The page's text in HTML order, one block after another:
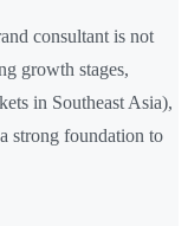
consultant is not
growth stages,
in Southeast Asia),
strong foundation to